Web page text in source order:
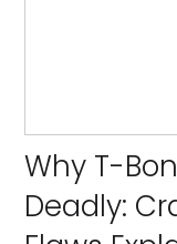
Why T-
Deadly: